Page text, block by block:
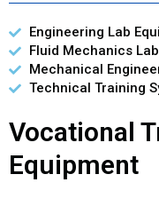
Engineering Lab
Fluid Mechanics
Mechanical
Technical Training
Vocational
Equipment